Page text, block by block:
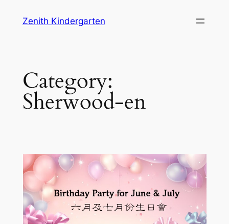
Zenith Kindergarten
Category:
Sherwood-en